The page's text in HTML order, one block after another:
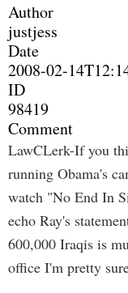
Author
justjess
Date
2008-02-
ID
98419
Comment
LawCLerk-If you
running Obama's
watch "No End In
echo Ray's
600,000 Iraqis is
office I'm pretty